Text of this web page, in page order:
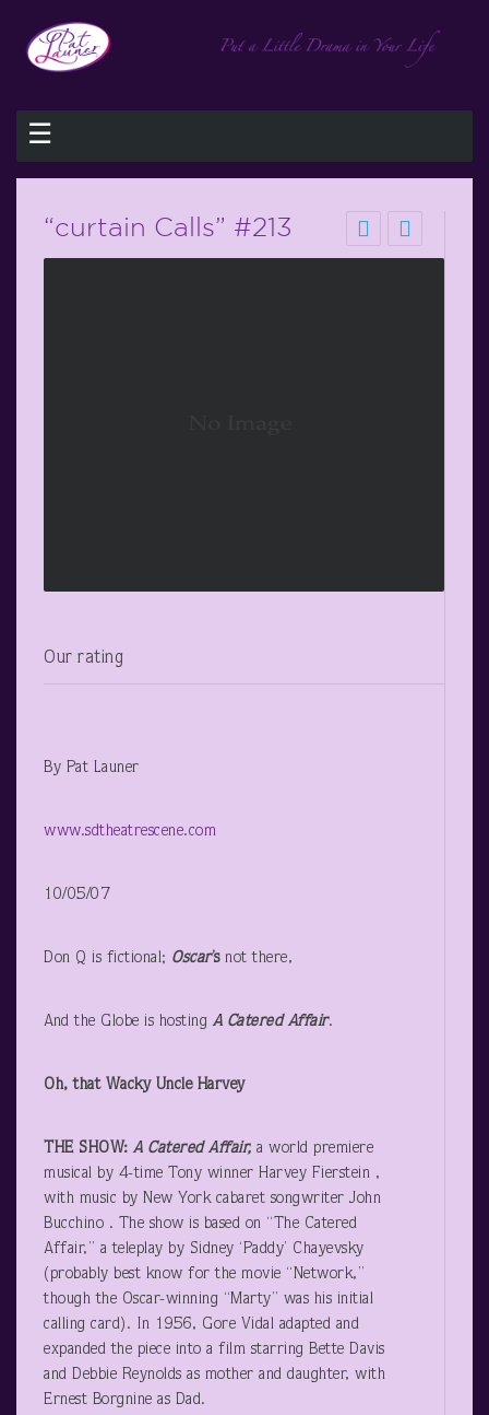
☰
“curtain Calls” #213
Our rating
By Pat Launer
www.sdtheatrescene.com
10/05/07
Don Q is fictional; Oscar’snot there,
And the Globe is hostingA Catered Affair.
Oh, that Wacky Uncle Harvey
THE SHOW:A Catered Affair, a world premiere
musical by 4-time Tony winner Harvey Fierstein ,
with music by New York cabaret songwriter John
Bucchino . The show is based on “The Catered
Affair,” a teleplay by Sidney ‘Paddy’ Chayevsky
(probably best know for the movie “Network,”
though the Oscar-winning “Marty” was his initial
calling card). In 1956, Gore Vidal adapted and
expanded the piece into a film starring Bette Davis
and Debbie Reynolds as mother and daughter, with
Ernest Borgnine as Dad.